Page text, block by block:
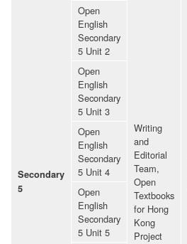
Secondary
5
Writing
and
Editorial
Team,
Open
Textbooks
for Hong
Kong
Project
Open
English
Secondary
5 Unit 2
Open
English
Secondary
5 Unit 3
Open
English
Secondary
5 Unit 4
Open
English
Secondary
5 Unit 5